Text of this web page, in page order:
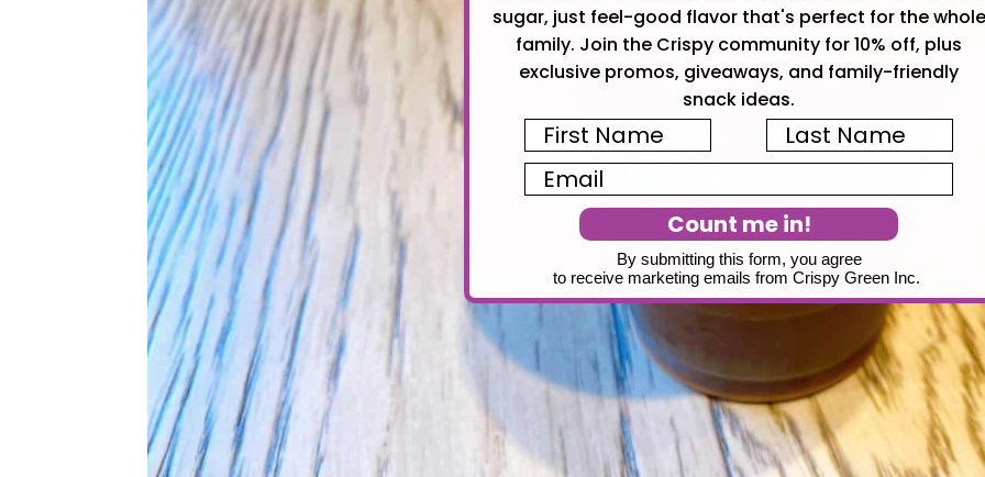
sugar, just feel-good flavor that's perfect for the whole
family. Join the Crispy community for 10% off, plus
exclusive promos, giveaways, and family-friendly
snack ideas.
First Name
Last Name
Email
Count me in!
By submitting this form, you agree
to receive marketing emails from Crispy Green Inc.